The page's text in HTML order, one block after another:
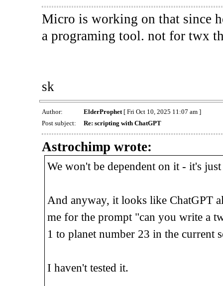
Micro is working on that since
a programing tool. not for twx
sk
Author: ElderProphet[ Fri Oct 10, 2025 11:07 am ]
Post subject:
Re: scripting with ChatGPT
Astrochimp wrote:
We won't be dependent on it - it's
And anyway, it looks like ChatGPT
me for the prompt "can you write a
1 to planet number 23 in the current
I haven't tested it.